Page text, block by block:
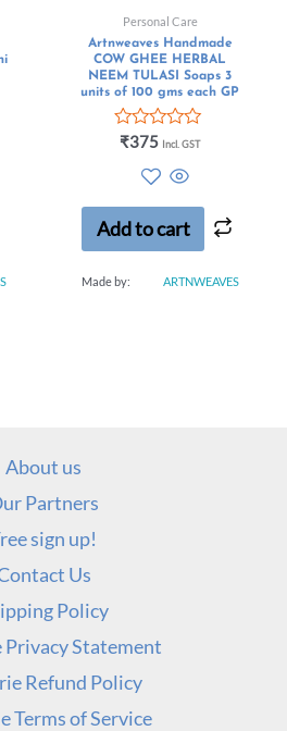
Personal Care
Artnweaves Handmade
COW GHEE HERBAL
NEEM TULASI Soaps 3
units of 100 gms each GP
Rated
5
₹375 Incl. GST
Add to cart
Made by: ARTNWEAVES
About us
Partners
sign up!
Us
Policy
Statement
Refund Policy
Terms of Service